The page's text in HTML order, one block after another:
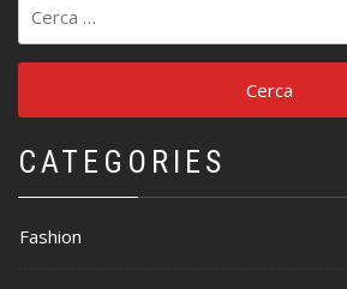
per:
CATEGORIES
Fashion